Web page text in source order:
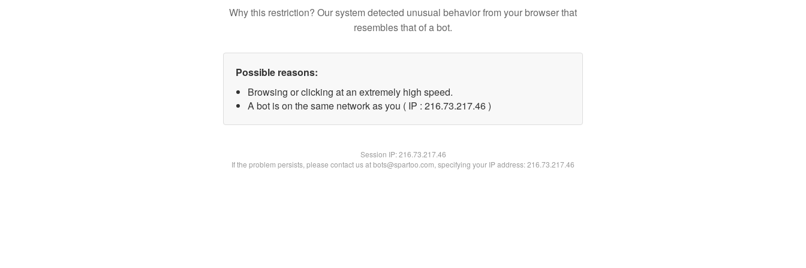
Why this restriction? Our system detected unusual behavior from your browser that
resembles that of a bot.
Possible reasons:
Browsing or clicking at an extremely high speed.
A bot is on the same network as you ( IP : 216.73.217.46 )
Session IP:216.73.217.46
If the problem persists, please contact us at bots@spartoo.com, specifying your IP address: 216.73.217.46